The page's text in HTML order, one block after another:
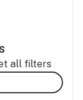
all filters